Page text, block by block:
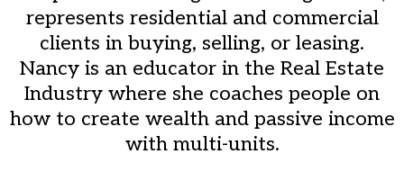
represents residential and commercial
clients in buying, selling, or leasing.
Nancy is an educator in the Real Estate
Industry where she coaches people on
how to create wealth and passive income
with multi-units.